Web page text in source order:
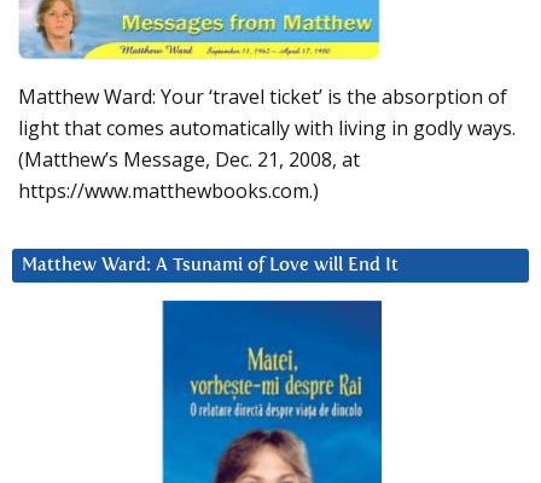
Matthew Ward: Your ‘travel ticket’ is the absorption of
light that comes automatically with living in godly ways.
(Matthew’s Message, Dec. 21, 2008, at
https://www.matthewbooks.com.)
Matthew Ward: A Tsunami of Love will End It